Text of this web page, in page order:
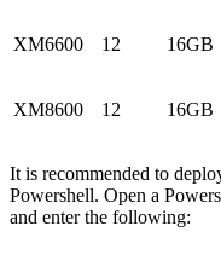
XM6600 12 16GB
XM8600 12 16GB
It is recommended to
Powershell. Open a
and enter the following: